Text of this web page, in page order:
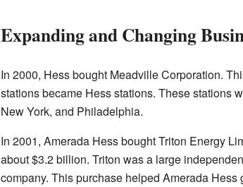
Expanding and Changing
In 2000, Hess bought Meadville Corporation.
stations became Hess stations. These stations
New York, and Philadelphia.
In 2001, Amerada Hess bought Triton Energy
about $3.2 billion. Triton was a large
company. This purchase helped Amerada Hess